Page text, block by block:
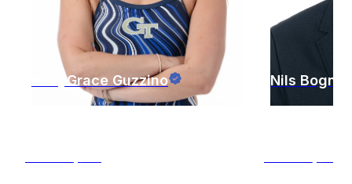
MaryGrace Guzzino Nils Bognar